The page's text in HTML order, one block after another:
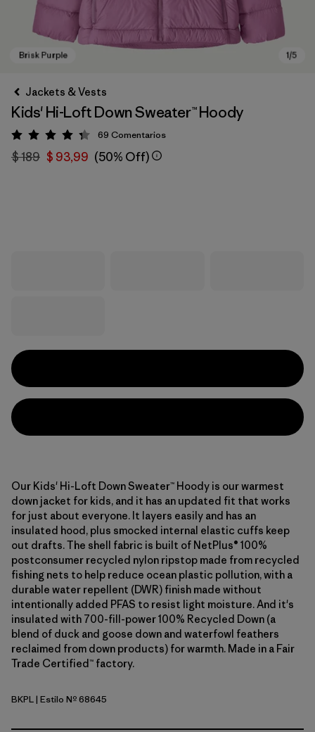
Jackets & Vests
Kids' Hi-Loft Down Sweater™ Hoody
Valoración: 4.3 / 5
69 Comentarios
$ 189 $ 93,99 (50% Off)
Our Kids' Hi-Loft Down Sweater™ Hoody is our warmest
down jacket for kids, and it has an updated fit that works
for just about everyone. It layers easily and has an
insulated hood, plus smocked internal elastic cuffs keep
out drafts. The shell fabric is built of NetPlus® 100%
postconsumer recycled nylon ripstop made from recycled
fishing nets to help reduce ocean plastic pollution, with a
durable water repellent (DWR) finish made without
intentionally added PFAS to resist light moisture. And it's
insulated with 700-fill-power 100% Recycled Down (a
blend of duck and goose down and waterfowl feathers
reclaimed from down products) for warmth. Made in a Fair
Trade Certified™ factory.
Brisk Purple
BKPL| Estilo Nº 68645